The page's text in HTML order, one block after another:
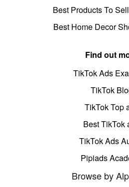
Best Products To
Best Home Decor
Find out
TikTok Ads
TikTok
TikTok Top
Best TikTok
TikTok Ads
Pipiads
Browse by